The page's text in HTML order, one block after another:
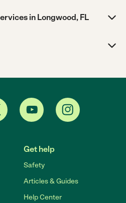
in Longwood, FL
Get help
Safety
Articles & Guides
Help Center